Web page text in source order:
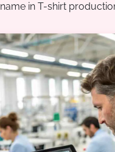
name in T-shirt